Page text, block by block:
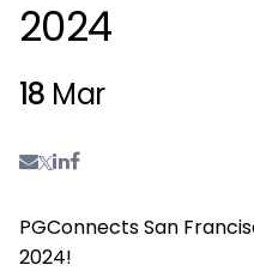
2024
18 Mar
PGConnects San
2024!